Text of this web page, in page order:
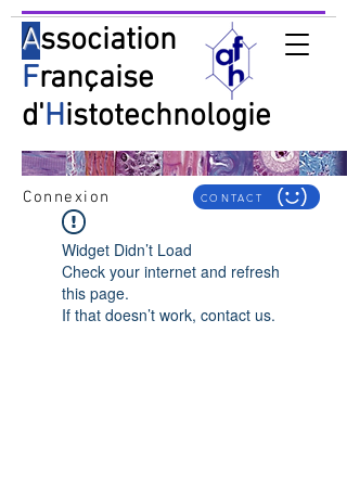
Association
Française
d'Histotechnologie
Connexion CONTACT
Widget Didn’t Load
Check your internet and refresh
this page.
If that doesn’t work, contact us.